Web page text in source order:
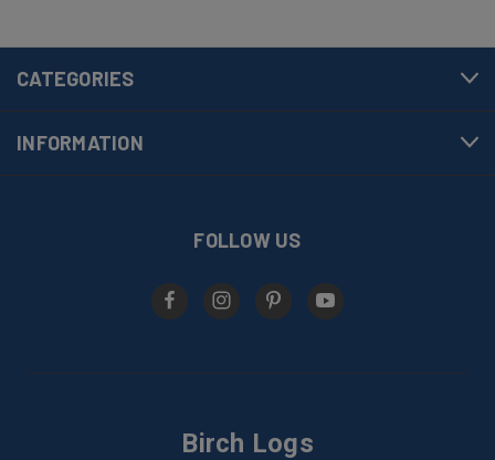
CATEGORIES
INFORMATION
FOLLOW US
Birch Logs